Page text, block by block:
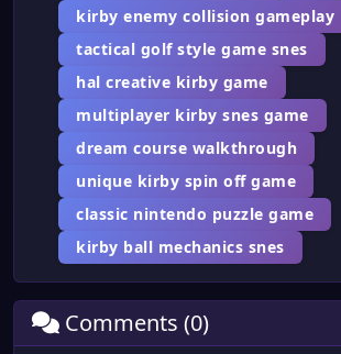
kirby enemy collision gameplay
tactical golf style game snes
hal creative kirby game
multiplayer kirby snes game
dream course walkthrough
unique kirby spin off game
classic nintendo puzzle game
kirby ball mechanics snes
Comments (0)